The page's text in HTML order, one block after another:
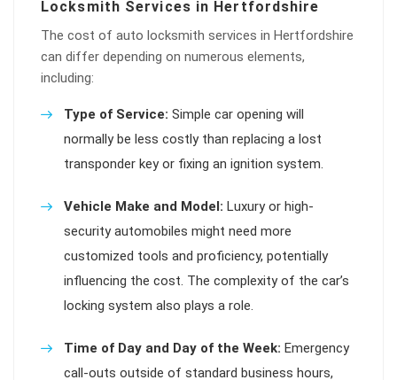
Locksmith Services in Hertfordshire
The cost of auto locksmith services in Hertfordshire
can differ depending on numerous elements,
including:
Type of Service: Simple car opening will
normally be less costly than replacing a lost
transponder key or fixing an ignition system.
Vehicle Make and Model: Luxury or high-
security automobiles might need more
customized tools and proficiency, potentially
influencing the cost. The complexity of the car’s
locking system also plays a role.
Time of Day and Day of the Week: Emergency
call-outs outside of standard business hours,